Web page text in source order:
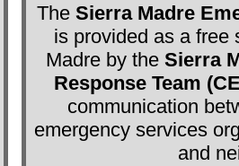
The Sierra Madre
is provided as a free
Madre by the Sierra
Response Team
communication
emergency services
and